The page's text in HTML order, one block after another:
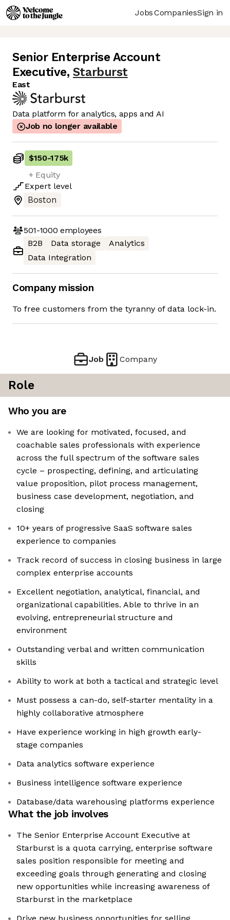
JobsCompaniesSign in
Senior Enterprise Account
Executive, Starburst
East
Data platform for analytics, apps and AI
Job no longer available
$150-175k
+ Equity
Expert level
Boston
501-1000 employees
B2B
Data storage
Analytics
Data Integration
Company mission
To free customers from the tyranny of data lock-in.
Job Company
Role
Who you are
We are looking for motivated, focused, and
coachable sales professionals with experience
across the full spectrum of the software sales
cycle – prospecting, defining, and articulating
value proposition, pilot process management,
business case development, negotiation, and
closing
10+ years of progressive SaaS software sales
experience to companies
Track record of success in closing business in large
complex enterprise accounts
Excellent negotiation, analytical, financial, and
organizational capabilities. Able to thrive in an
evolving, entrepreneurial structure and
environment
Outstanding verbal and written communication
skills
Ability to work at both a tactical and strategic level
Must possess a can-do, self-starter mentality in a
highly collaborative atmosphere
Have experience working in high growth early-
stage companies
Data analytics software experience
Business intelligence software experience
Database/data warehousing platforms experience
What the job involves
The Senior Enterprise Account Executive at
Starburst is a quota carrying, enterprise software
sales position responsible for meeting and
exceeding goals through generating and closing
new opportunities while increasing awareness of
Starburst in the marketplace